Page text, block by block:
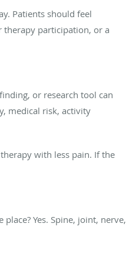
Patients should feel
participation, or a
or research tool can
medical risk, activity
with less pain. If the
Yes. Spine, joint, nerve,